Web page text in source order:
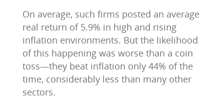
On average, such firms posted an average
real return of 5.9% in high and rising
inflation environments. But the likelihood
of this happening was worse than a coin
toss—they beat inflation only 44% of the
time, considerably less than many other
sectors.